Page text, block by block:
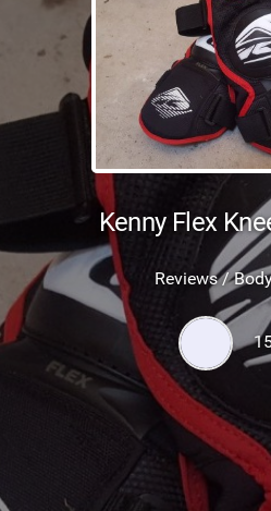
TECHNIQUE
SHOP
Kenny Flex
Reviews /